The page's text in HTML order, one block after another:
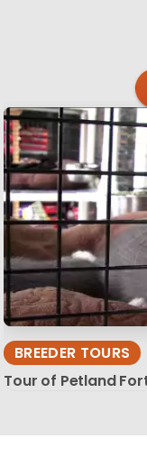
BREEDER TOURS
Tour of Petland